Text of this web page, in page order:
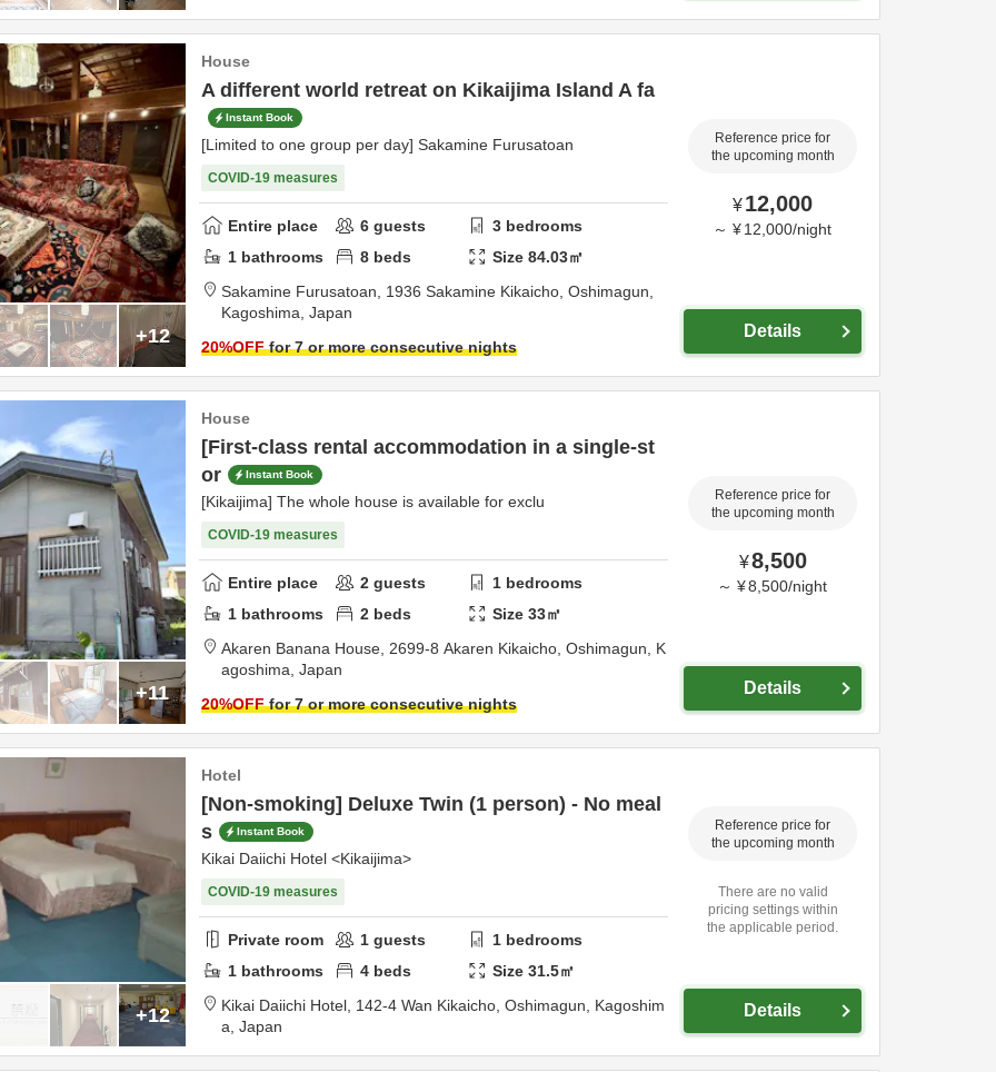
+12
House
A different world retreat on Kikaijima Island A fa
Instant Book
[Limited to one group per day] Sakamine Furusatoan
COVID-19 measures
Entire place 6 guests 3 bedrooms
1 bathrooms 8 beds Size84.03㎡
Sakamine Furusatoan, 1936 Sakamine Kikaicho, Oshimagun,
Kagoshima, Japan
20%OFFfor 7 or more consecutive nights
Reference price for
the upcoming month
¥12,000
～ ¥ 12,000/night
Details
+11
House
[First-class rental accommodation in a single-st
or
Instant Book
[Kikaijima] The whole house is available for exclu
COVID-19 measures
Entire place 2 guests 1 bedrooms
1 bathrooms 2 beds Size33㎡
Akaren Banana House,
2699-8 Akaren Kikaicho, Oshimagun, K
agoshima, Japan
20%OFFfor 7 or more consecutive nights
Reference price for
the upcoming month
¥8,500
～ ¥8,500/night
Details
+12
Hotel
[Non-smoking] Deluxe Twin (1 person) - No meal
s
Instant Book
Kikai Daiichi Hotel <Kikaijima>
COVID-19 measures
Private room 1 guests 1 bedrooms
1 bathrooms 4 beds Size31.5㎡
Kikai Daiichi Hotel, 142-4 Wan Kikaicho, Oshimagun, Kagoshim
a, Japan
Reference price for
the upcoming month
There are no valid
pricing settings within
the applicable period.
Details